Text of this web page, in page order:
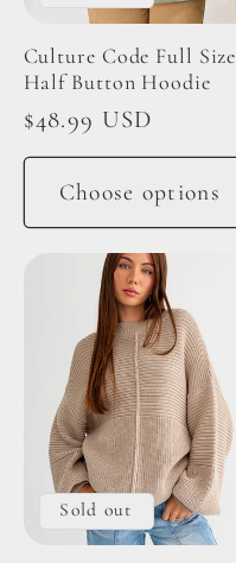
Culture Code Full Size
Half Button Hoodie
Regular
price
$48.99 USD
Choose options
Sold out